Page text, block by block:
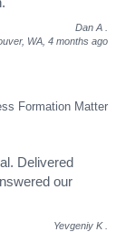
Dan A
WA, 4 months ago
Formation Matter
Delivered
our
Yevgeniy K